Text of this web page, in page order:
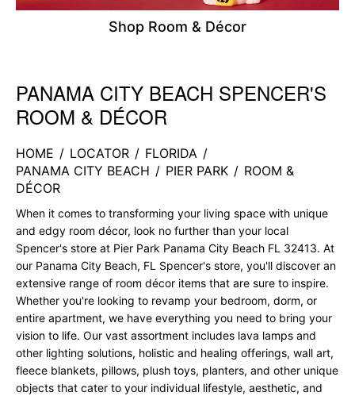
Shop Room & Décor
Skip link
PANAMA CITY BEACH SPENCER'S
ROOM & DÉCOR
HOME / LOCATOR / FLORIDA /
PANAMA CITY BEACH / PIER PARK / ROOM &
DÉCOR
When it comes to transforming your living space with unique
and edgy room décor, look no further than your local
Spencer's store at Pier Park Panama City Beach FL 32413. At
our Panama City Beach, FL Spencer's store, you'll discover an
extensive range of room décor items that are sure to inspire.
Whether you're looking to revamp your bedroom, dorm, or
entire apartment, we have everything you need to bring your
vision to life. Our vast assortment includes lava lamps and
other lighting solutions, holistic and healing offerings, wall art,
fleece blankets, pillows, plush toys, planters, and other unique
objects that cater to your individual lifestyle, aesthetic, and